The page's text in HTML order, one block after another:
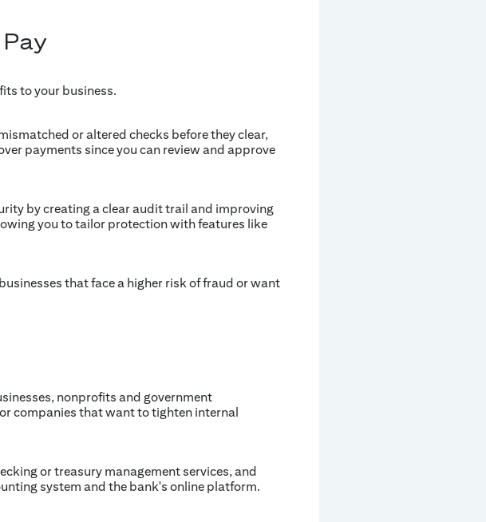
to your business.
or altered checks before they clear,
payments since you can review and approve
by creating a clear audit trail and improving
you to tailor protection with features like
that face a higher risk of fraud or want
nonprofits and government
companies that want to tighten internal
or treasury management services, and
system and the bank's online platform.